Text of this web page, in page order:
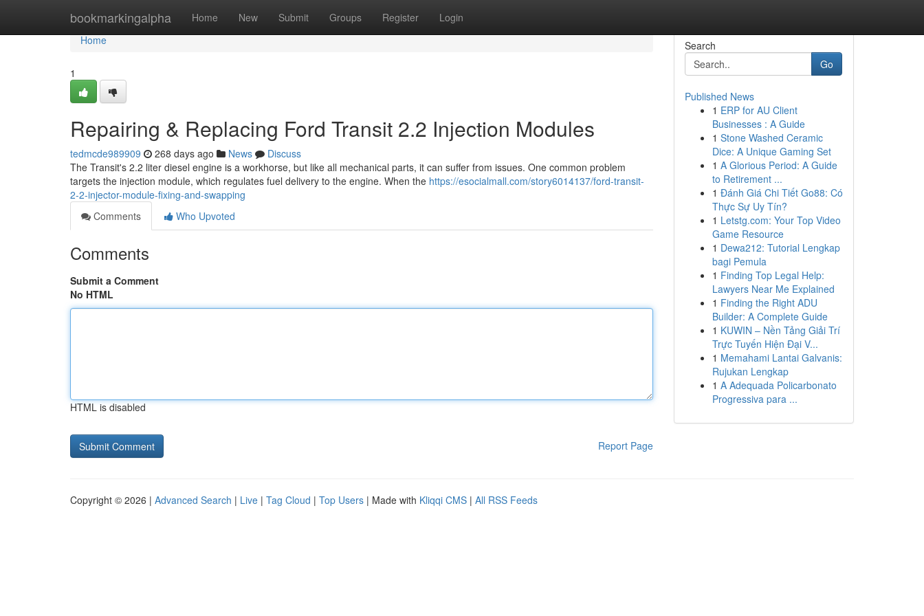
bookmarkingalpha Home New Submit Groups Register Login
Home
Home
1
Repairing & Replacing Ford Transit 2.2 Injection Modules
tedmcde989909 268 days ago News
Discuss
The Transit's 2.2 liter diesel engine is a workhorse, but like all mechanical parts, it can suffer from issues. One common problem
targets the injection module, which regulates fuel delivery to the engine. When the https://esocialmall.com/story6014137/ford-transit-
2-2-injector-module-fixing-and-swapping
Comments
Who Upvoted
Comments
Submit a Comment
No HTML
HTML is disabled
Report Page
Search
Go
Published News
1 ERP for AU Client
Businesses : A Guide
1 Stone Washed Ceramic
Dice: A Unique Gaming Set
1 A Glorious Period: A Guide
to Retirement ...
1 Đánh Giá Chi Tiết Go88: Có
Thực Sự Uy Tín?
1 Letstg.com: Your Top Video
Game Resource
1 Dewa212: Tutorial Lengkap
bagi Pemula
1 Finding Top Legal Help:
Lawyers Near Me Explained
1 Finding the Right ADU
Builder: A Complete Guide
1 KUWIN – Nền Tảng Giải Trí
Trực Tuyến Hiện Đại V...
1 Memahami Lantai Galvanis:
Rujukan Lengkap
1 A Adequada Policarbonato
Progressiva para ...
Copyright © 2026 | Advanced Search | Live | Tag Cloud | Top Users | Made with Kliqqi CMS | All RSS Feeds